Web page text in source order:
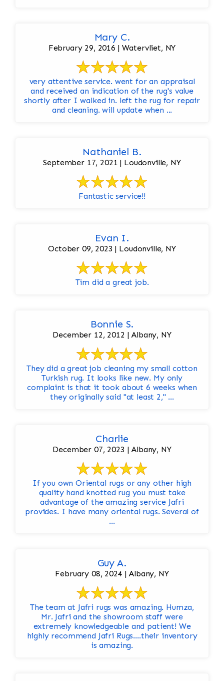
Mary C.
February 29, 2016 | Watervliet, NY
very attentive service. went for an appraisal
and received an indication of the rug's value
shortly after I walked in. left the rug for repair
and cleaning. will update when ...
Nathaniel B.
September 17, 2021 | Loudonville, NY
Fantastic service!!
Evan I.
October 09, 2023 | Loudonville, NY
Tim did a great job.
Bonnie S.
December 12, 2012 | Albany, NY
They did a great job cleaning my small cotton
Turkish rug. It looks like new. My only
complaint is that it took about 6 weeks when
they originally said "at least 2," ...
Charlie
December 07, 2023 | Albany, NY
If you own Oriental rugs or any other high
quality hand knotted rug you must take
advantage of the amazing service Jafri
provides. I have many oriental rugs. Several of
...
Guy A.
February 08, 2024 | Albany, NY
The team at Jafri rugs was amazing. Humza,
Mr. Jafri and the showroom staff were
extremely knowledgeable and patient! We
highly recommend Jafri Rugs….their inventory
is amazing.